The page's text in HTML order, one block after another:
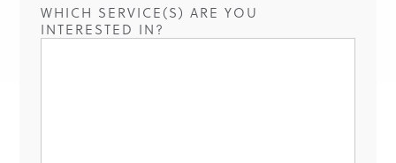
WHICH SERVICE(S) ARE YOU
INTERESTED IN?